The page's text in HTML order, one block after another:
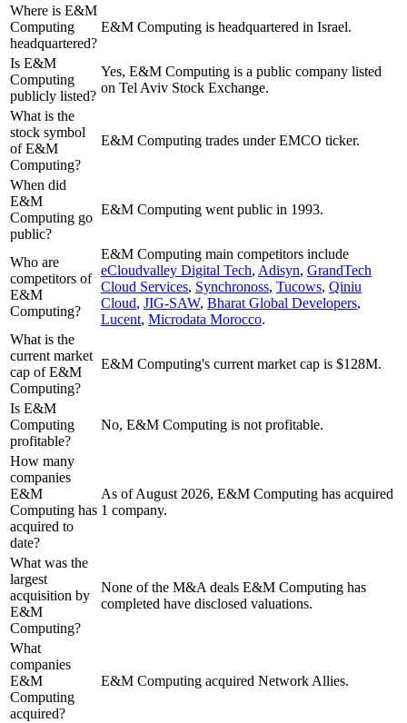
Where is E&M
Computing
headquartered?
E&M Computing is headquartered in Israel.
Is E&M
Computing
publicly listed?
Yes, E&M Computing is a public company listed
on Tel Aviv Stock Exchange.
What is the
stock symbol
of E&M
Computing?
E&M Computing trades under EMCO ticker.
When did
E&M
Computing go
public?
E&M Computing went public in 1993.
Who are
competitors of
E&M
Computing?
E&M Computing main competitors include
eCloudvalley Digital Tech, Adisyn, GrandTech
Cloud Services, Synchronoss, Tucows, Qiniu
Cloud, JIG-SAW, Bharat Global Developers,
Lucent, Microdata Morocco.
What is the
current market
cap of E&M
Computing?
E&M Computing's current market cap is $128M.
Is E&M
Computing
profitable?
No, E&M Computing is not profitable.
How many
companies
E&M
Computing has
acquired to
date?
As of August 2026, E&M Computing has acquired
1 company.
What was the
largest
acquisition by
E&M
Computing?
None of the M&A deals E&M Computing has
completed have disclosed valuations.
What
companies
E&M
Computing
acquired?
E&M Computing acquired Network Allies.